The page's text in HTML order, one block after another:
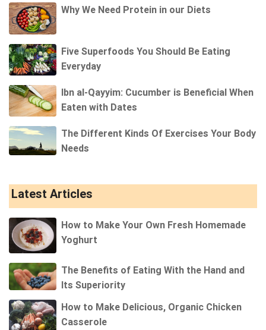
Why We Need Protein in our Diets
Five Superfoods You Should Be Eating
Everyday
Ibn al-Qayyim: Cucumber is Beneficial When
Eaten with Dates
The Different Kinds Of Exercises Your Body
Needs
Latest Articles
How to Make Your Own Fresh Homemade
Yoghurt
The Benefits of Eating With the Hand and
Its Superiority
How to Make Delicious, Organic Chicken
Casserole